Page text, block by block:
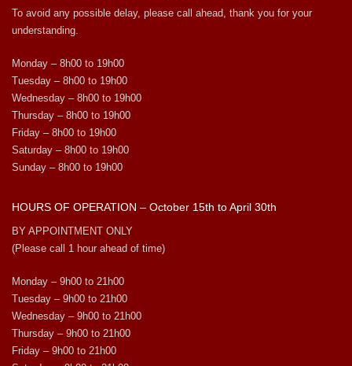
To avoid any possible delay, please call ahead, thank you for your
understanding.
Monday – 8h00 to 19h00
Tuesday – 8h00 to 19h00
Wednesday – 8h00 to 19h00
Thursday – 8h00 to 19h00
Friday – 8h00 to 19h00
Saturday – 8h00 to 19h00
Sunday – 8h00 to 19h00
HOURS OF OPERATION – October 15th to April 30th
BY APPOINTMENT ONLY
(Please call 1 hour ahead of time)
Monday – 9h00 to 21h00
Tuesday – 9h00 to 21h00
Wednesday – 9h00 to 21h00
Thursday – 9h00 to 21h00
Friday – 9h00 to 21h00